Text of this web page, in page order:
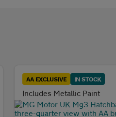
AA EXCLUSIVE IN STOCK
Includes Metallic Paint